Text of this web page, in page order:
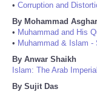
• Corruption and
By Mohammad Asghar
• Muhammad and His
• Muhammad & Islam -
By Anwar Shaikh
Islam: The Arab
By Sujit Das